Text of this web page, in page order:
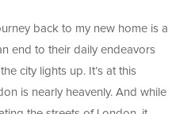
back to my new home is a
end to their daily endeavors
city lights up. It’s at this
is nearly heavenly. And while